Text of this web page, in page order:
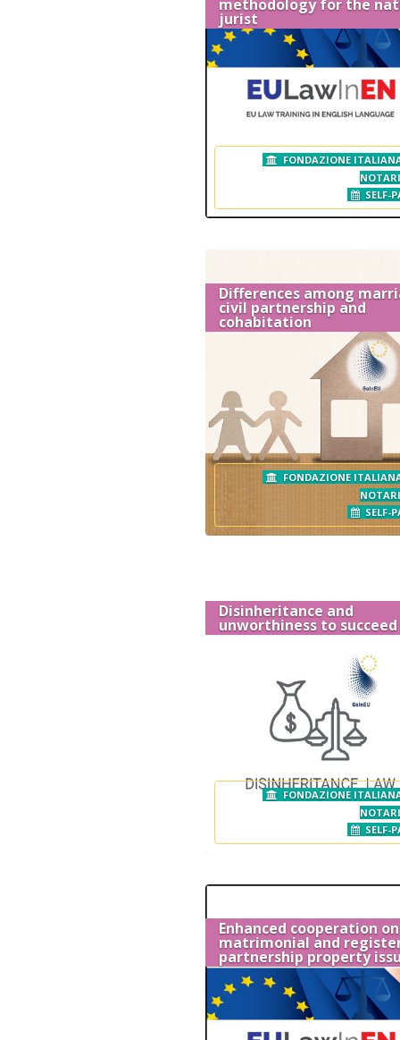
methodology for the
jurist
FONDAZIONE
SELF-
Differences among
civil partnership and
cohabitation
FONDAZIONE
SELF-
Disinheritance and
unworthiness to succeed
FONDAZIONE
SELF-
Enhanced cooperation on
matrimonial and
partnership property